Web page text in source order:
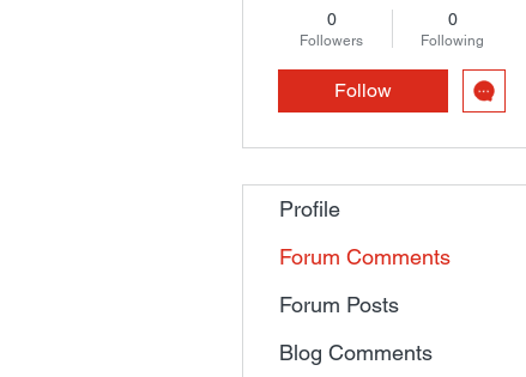
0
Followers
0
Following
Follow
Profile
Forum Comments
Forum Posts
Blog Comments